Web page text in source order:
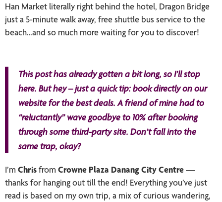
Han Market literally right behind the hotel, Dragon Bridge
just a 5-minute walk away, free shuttle bus service to the
beach…and so much more waiting for you to discover!
This post has already gotten a bit long, so I’ll stop
here. But hey – just a quick tip: book directly on our
website for the best deals. A friend of mine had to
“reluctantly” wave goodbye to 10% after booking
through some third-party site. Don’t fall into the
same trap, okay?
I’m Chrisfrom Crowne Plaza Danang City Centre—
thanks for hanging out till the end! Everything you’ve just
read is based on my own trip, a mix of curious wandering,